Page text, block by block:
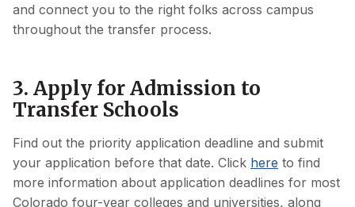
and connect you to the right folks across campus
throughout the transfer process.
3. Apply for Admission to
Transfer Schools
Find out the priority application deadline and submit
your application before that date. Click here to find
more information about application deadlines for most
Colorado four-year colleges and universities, along